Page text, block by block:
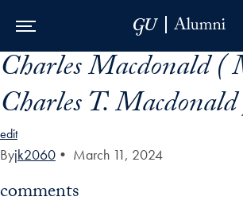
Skip to Main Navigation
Skip to Content
Skip to Footer
Charles Macdonald (
Charles T.
edit
Byjk2060 • March 11, 2024
comments